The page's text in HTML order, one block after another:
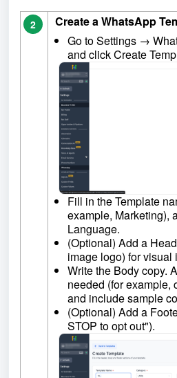
2
Create a WhatsApp
Go to Settings →
and click Create
Fill in the Template
example, Marketing),
Language.
(Optional) Add a
image logo) for visual
Write the Body copy.
needed (for example,
and include sample
(Optional) Add a
STOP to opt out").